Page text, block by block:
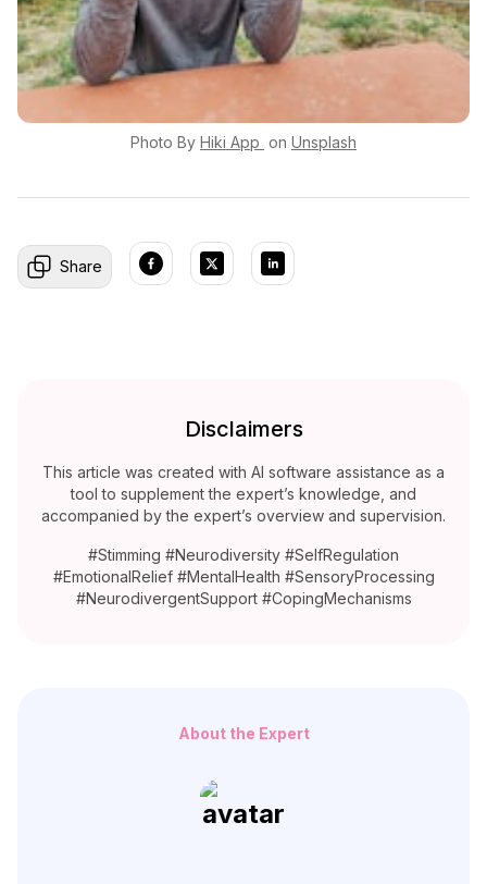
Photo By Hiki App on Unsplash
Share
Disclaimers
This article was created with AI software assistance as a
tool to supplement the expert’s knowledge, and
accompanied by the expert’s overview and supervision.
#Stimming #Neurodiversity #SelfRegulation
#EmotionalRelief #MentalHealth #SensoryProcessing
#NeurodivergentSupport #CopingMechanisms
About the Expert